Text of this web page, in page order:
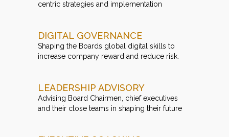
centric strategies and implementation
DIGITAL GOVERNANCE
Shaping the Boards global digital skills to
increase company reward and reduce risk.
LEADERSHIP ADVISORY
Advising Board Chairmen, chief executives
and their close teams in shaping their future